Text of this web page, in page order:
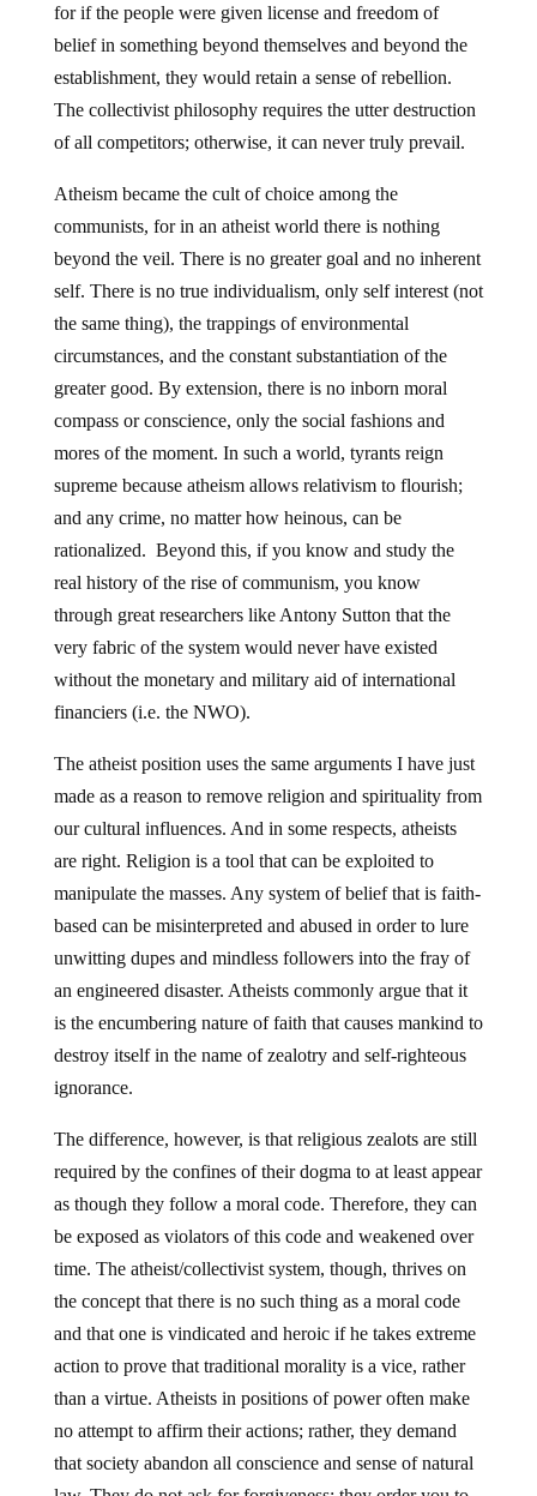
for if the people were given license and freedom of
belief in something beyond themselves and beyond the
establishment, they would retain a sense of rebellion.
The collectivist philosophy requires the utter destruction
of all competitors; otherwise, it can never truly prevail.
Atheism became the cult of choice among the
communists, for in an atheist world there is nothing
beyond the veil. There is no greater goal and no inherent
self. There is no true individualism, only self interest (not
the same thing), the trappings of environmental
circumstances, and the constant substantiation of the
greater good. By extension, there is no inborn moral
compass or conscience, only the social fashions and
mores of the moment. In such a world, tyrants reign
supreme because atheism allows relativism to flourish;
and any crime, no matter how heinous, can be
rationalized. Beyond this, if you know and study the
real history of the rise of communism, you know
through great researchers like Antony Sutton that the
very fabric of the system would never have existed
without the monetary and military aid of international
financiers (i.e. the NWO).
The atheist position uses the same arguments I have just
made as a reason to remove religion and spirituality from
our cultural influences. And in some respects, atheists
are right. Religion is a tool that can be exploited to
manipulate the masses. Any system of belief that is faith-
based can be misinterpreted and abused in order to lure
unwitting dupes and mindless followers into the fray of
an engineered disaster. Atheists commonly argue that it
is the encumbering nature of faith that causes mankind to
destroy itself in the name of zealotry and self-righteous
ignorance.
The difference, however, is that religious zealots are still
required by the confines of their dogma to at least appear
as though they follow a moral code. Therefore, they can
be exposed as violators of this code and weakened over
time. The atheist/collectivist system, though, thrives on
the concept that there is no such thing as a moral code
and that one is vindicated and heroic if he takes extreme
action to prove that traditional morality is a vice, rather
than a virtue. Atheists in positions of power often make
no attempt to affirm their actions; rather, they demand
that society abandon all conscience and sense of natural